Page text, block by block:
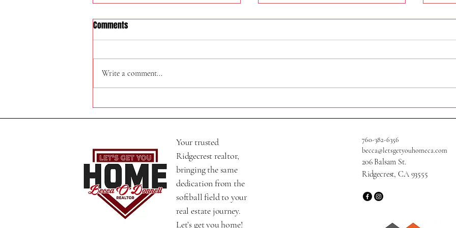
324 W Felspar Ave
Comments
Write a comment...
Your trusted
Ridgecrest realtor,
bringing the same
dedication from the
softball field to your
real estate journey.
Let’s get you home!
760-382-6356
becca@letsgetyouhomeca.com
206 Balsam St.
Ridgecrest, CA 93555